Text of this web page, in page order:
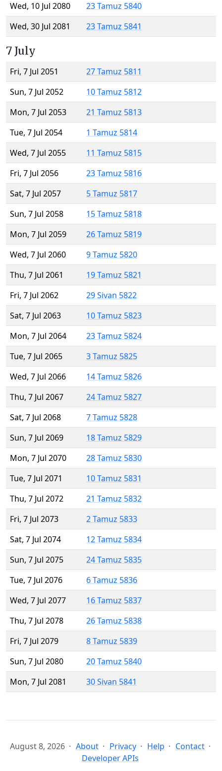
Wed, 10 Jul 2080
23 Tamuz 5840
Wed, 30 Jul 2081
23 Tamuz 5841
7 July
Fri, 7 Jul 2051
27 Tamuz 5811
Sun, 7 Jul 2052
10 Tamuz 5812
Mon, 7 Jul 2053
21 Tamuz 5813
Tue, 7 Jul 2054
1 Tamuz 5814
Wed, 7 Jul 2055
11 Tamuz 5815
Fri, 7 Jul 2056
23 Tamuz 5816
Sat, 7 Jul 2057
5 Tamuz 5817
Sun, 7 Jul 2058
15 Tamuz 5818
Mon, 7 Jul 2059
26 Tamuz 5819
Wed, 7 Jul 2060
9 Tamuz 5820
Thu, 7 Jul 2061
19 Tamuz 5821
Fri, 7 Jul 2062
29 Sivan 5822
Sat, 7 Jul 2063
10 Tamuz 5823
Mon, 7 Jul 2064
23 Tamuz 5824
Tue, 7 Jul 2065
3 Tamuz 5825
Wed, 7 Jul 2066
14 Tamuz 5826
Thu, 7 Jul 2067
24 Tamuz 5827
Sat, 7 Jul 2068
7 Tamuz 5828
Sun, 7 Jul 2069
18 Tamuz 5829
Mon, 7 Jul 2070
28 Tamuz 5830
Tue, 7 Jul 2071
10 Tamuz 5831
Thu, 7 Jul 2072
21 Tamuz 5832
Fri, 7 Jul 2073
2 Tamuz 5833
Sat, 7 Jul 2074
12 Tamuz 5834
Sun, 7 Jul 2075
24 Tamuz 5835
Tue, 7 Jul 2076
6 Tamuz 5836
Wed, 7 Jul 2077
16 Tamuz 5837
Thu, 7 Jul 2078
26 Tamuz 5838
Fri, 7 Jul 2079
8 Tamuz 5839
Sun, 7 Jul 2080
20 Tamuz 5840
Mon, 7 Jul 2081
30 Sivan 5841
August 8, 2026 About Privacy Help
Contact
Developer APIs